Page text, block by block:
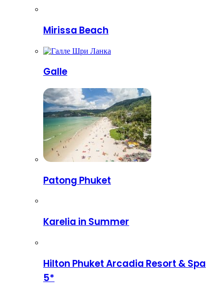
Mirissa Beach
Galle
Patong Phuket
Karelia in Summer
Hilton Phuket Arcadia Resort & Spa
5*